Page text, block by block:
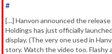
#
[…] Hanvon announced the
Holdings has just officially
display. (The very one used in
story. Watch the video too. Flashy